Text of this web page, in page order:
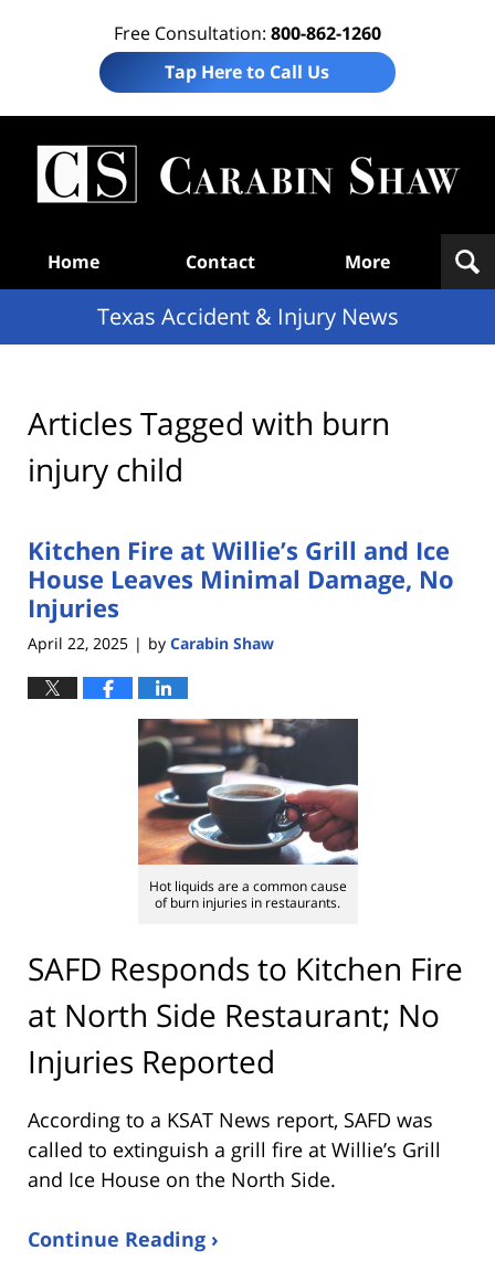
Free Consultation: 800-862-1260
Tap Here to Call Us
Home Contact More
Texas Accident & Injury News
Articles Tagged with burn
injury child
Kitchen Fire at Willie’s Grill and Ice
House Leaves Minimal Damage, No
Injuries
April 22, 2025 | by Carabin Shaw
Hot liquids are a common cause
of burn injuries in restaurants.
SAFD Responds to Kitchen Fire
at North Side Restaurant; No
Injuries Reported
According to a KSAT News report, SAFD was
called to extinguish a grill fire at Willie’s Grill
and Ice House on the North Side.
Continue Reading ›